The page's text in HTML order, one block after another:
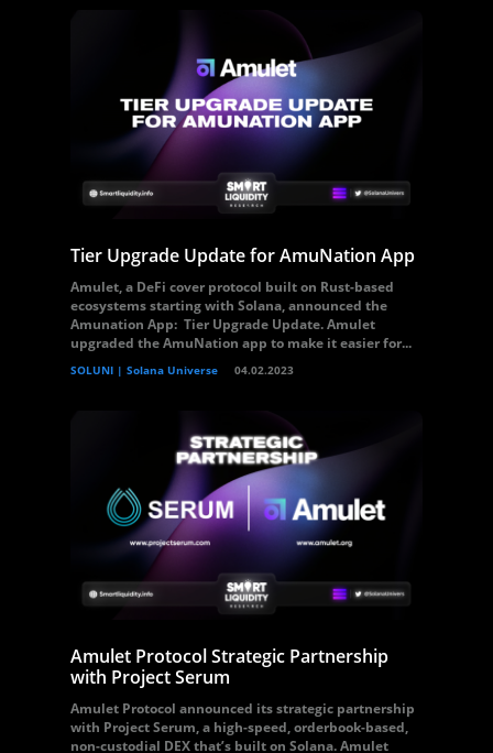
Tier Upgrade Update for AmuNation App
Amulet, a DeFi cover protocol built on Rust-based
ecosystems starting with Solana, announced the
Amunation App: Tier Upgrade Update. Amulet
upgraded the AmuNation app to make it easier for...
SOLUNI | Solana Universe 04.02.2023
Amulet Protocol Strategic Partnership
with Project Serum
Amulet Protocol announced its strategic partnership
with Project Serum, a high-speed, orderbook-based,
non-custodial DEX that’s built on Solana. Amulet